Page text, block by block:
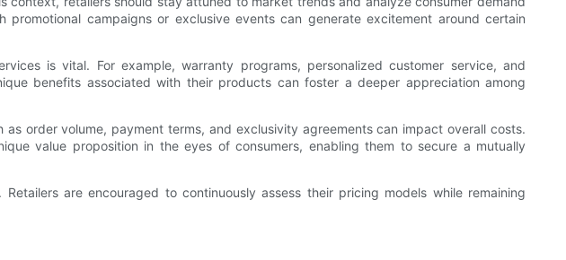
campaigns or exclusive events can generate excitement around certain
is vital. For example, warranty programs, personalized customer service, and
benefits associated with their products can foster a deeper appreciation among
order volume, payment terms, and exclusivity agreements can impact overall costs.
value proposition in the eyes of consumers, enabling them to secure a mutually
are encouraged to continuously assess their pricing models while remaining